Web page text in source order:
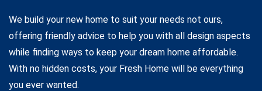
We build your new home to suit your needs not ours,
offering friendly advice to help you with all design aspects
while finding ways to keep your dream home affordable.
With no hidden costs, your Fresh Home will be everything
you ever wanted.